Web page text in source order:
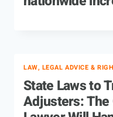
LAW, LEGAL ADVICE &
State Laws to
Adjusters: The